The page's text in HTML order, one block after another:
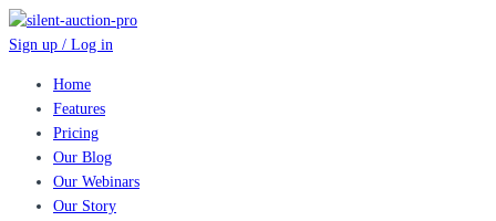
Sign up / Log in
Home
Features
Pricing
Our Blog
Our Webinars
Our Story